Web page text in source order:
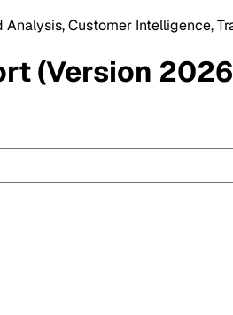
Customer Intelligence,
(Version